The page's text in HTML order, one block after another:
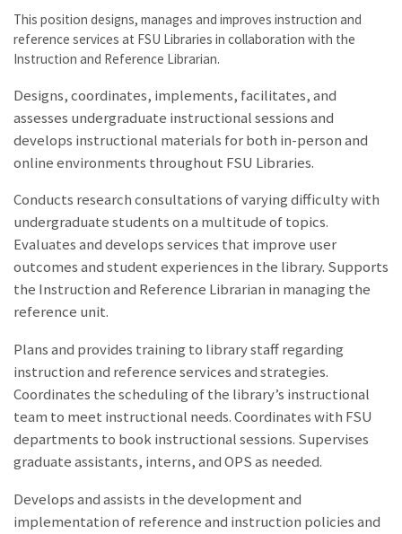
This position designs, manages and improves instruction and
reference services at FSU Libraries in collaboration with the
Instruction and Reference Librarian.
Designs, coordinates, implements, facilitates, and
assesses undergraduate instructional sessions and
develops instructional materials for both in-person and
online environments throughout FSU Libraries.
Conducts research consultations of varying difficulty with
undergraduate students on a multitude of topics.
Evaluates and develops services that improve user
outcomes and student experiences in the library. Supports
the Instruction and Reference Librarian in managing the
reference unit.
Plans and provides training to library staff regarding
instruction and reference services and strategies.
Coordinates the scheduling of the library’s instructional
team to meet instructional needs. Coordinates with FSU
departments to book instructional sessions. Supervises
graduate assistants, interns, and OPS as needed.
Develops and assists in the development and
implementation of reference and instruction policies and